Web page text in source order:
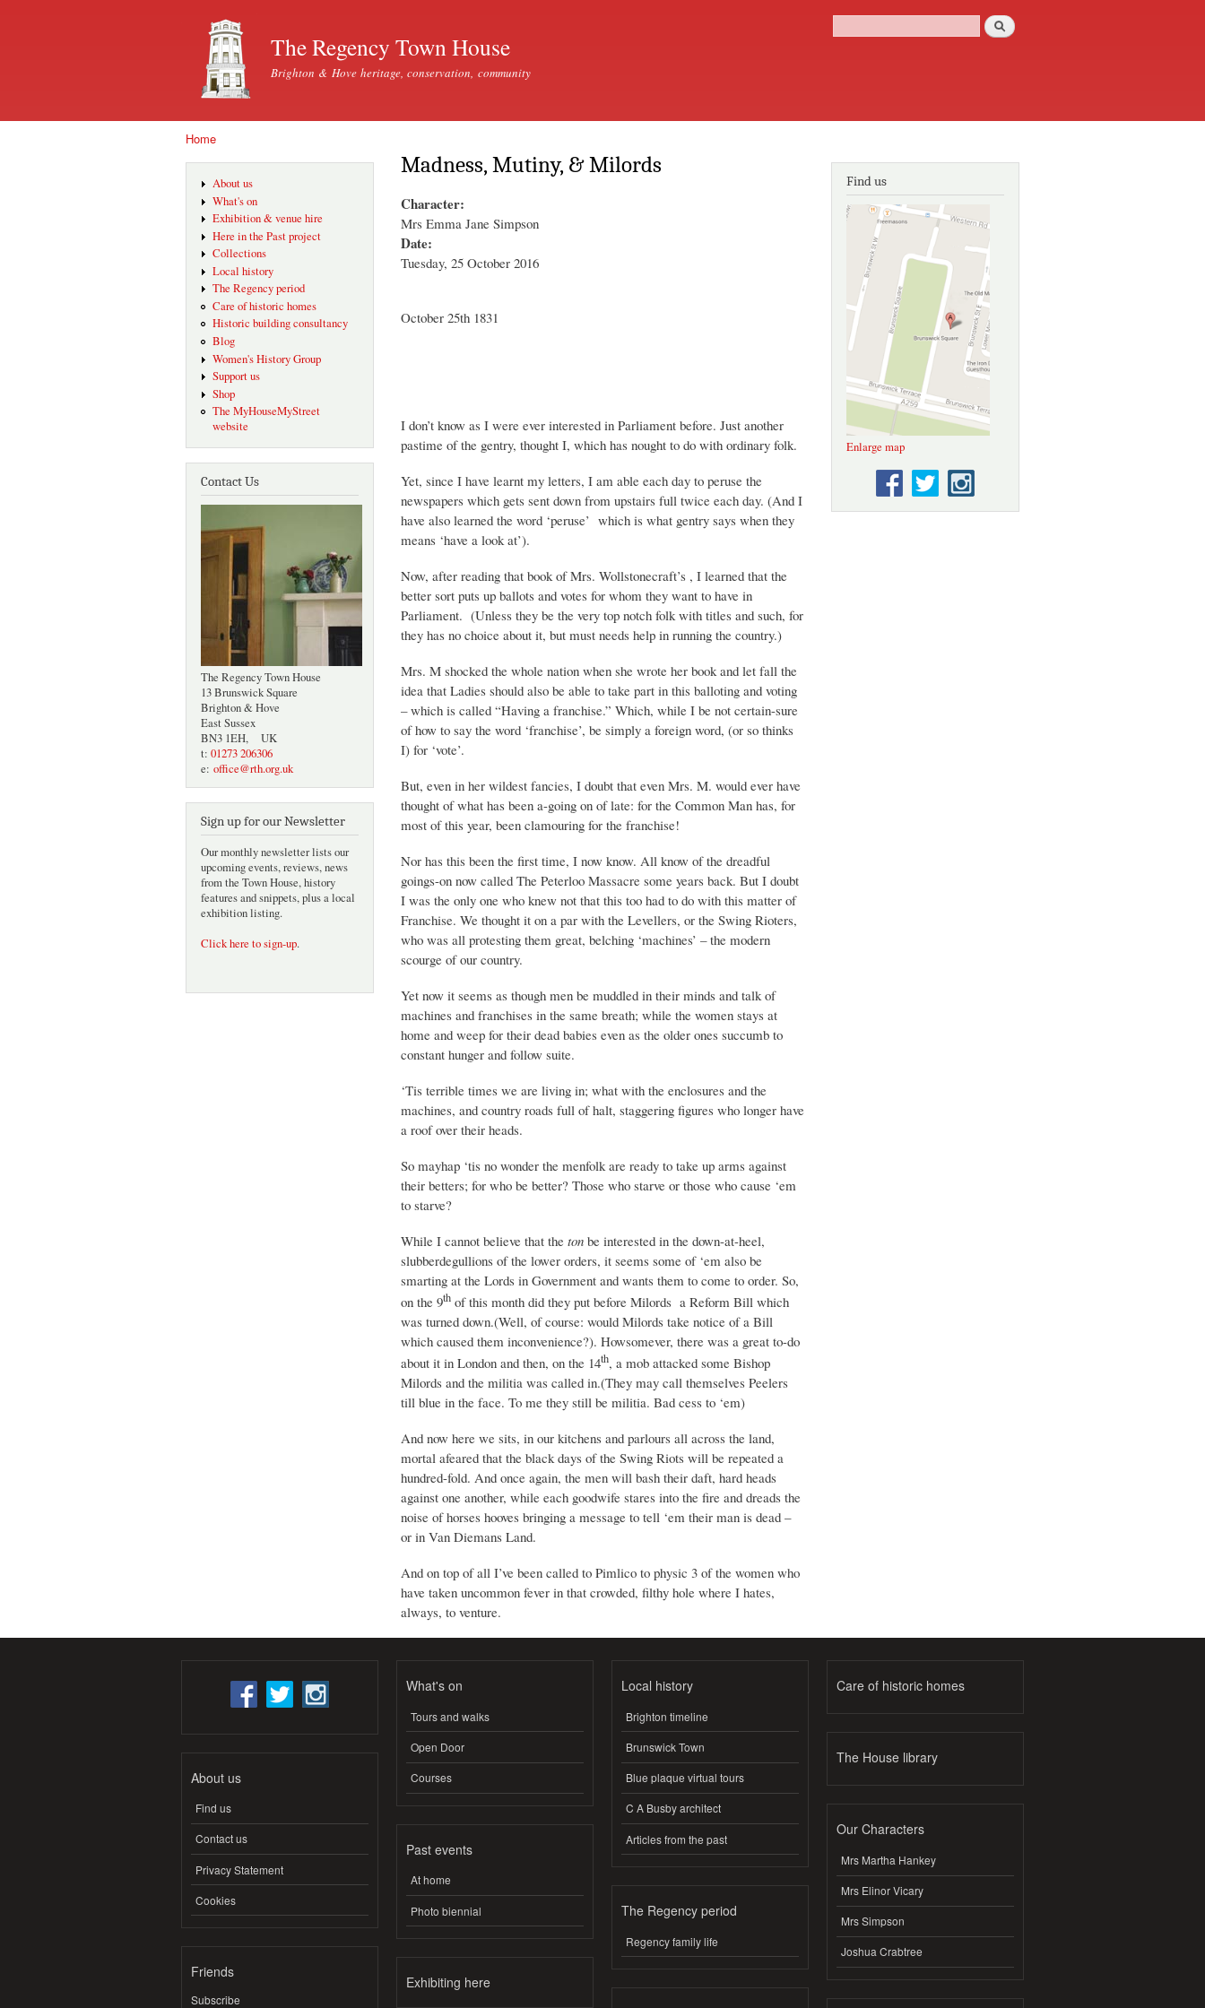
The Regency Town House
Brighton & Hove heritage, conservation, community
Search form
Search
Home
About us
What's on
Exhibition & venue hire
Here in the Past project
Collections
Local history
The Regency period
Care of historic homes
Historic building consultancy
Blog
Women's History Group
Support us
Shop
The MyHouseMyStreet
website
Contact Us
The Regency Town House
13 Brunswick Square
Brighton & Hove
East Sussex
BN3 1EH, UK
t: 01273 206306
e: office@rth.org.uk
Sign up for our Newsletter
Our monthly newsletter lists our
upcoming events, reviews, news
from the Town House, history
features and snippets, plus a local
exhibition listing.
Click here to sign-up.
Madness, Mutiny, & Milords
Character:
Mrs Emma Jane Simpson
Date:
Tuesday, 25 October 2016
October 25th 1831
I don’t know as I were ever interested in Parliament before. Just another
pastime of the gentry, thought I, which has nought to do with ordinary folk.
Yet, since I have learnt my letters, I am able each day to peruse the
newspapers which gets sent down from upstairs full twice each day. (And I
have also learned the word ‘peruse’ which is what gentry says when they
means ‘have a look at’).
Now, after reading that book of Mrs. Wollstonecraft’s , I learned that the
better sort puts up ballots and votes for whom they want to have in
Parliament. (Unless they be the very top notch folk with titles and such, for
they has no choice about it, but must needs help in running the country.)
Mrs. M shocked the whole nation when she wrote her book and let fall the
idea that Ladies should also be able to take part in this balloting and voting
– which is called “Having a franchise.” Which, while I be not certain-sure
of how to say the word ‘franchise’, be simply a foreign word, (or so thinks
I) for ‘vote’.
But, even in her wildest fancies, I doubt that even Mrs. M. would ever have
thought of what has been a-going on of late: for the Common Man has, for
most of this year, been clamouring for the franchise!
Nor has this been the first time, I now know. All know of the dreadful
goings-on now called The Peterloo Massacre some years back. But I doubt
I was the only one who knew not that this too had to do with this matter of
Franchise. We thought it on a par with the Levellers, or the Swing Rioters,
who was all protesting them great, belching ‘machines’ – the modern
scourge of our country.
Yet now it seems as though men be muddled in their minds and talk of
machines and franchises in the same breath; while the women stays at
home and weep for their dead babies even as the older ones succumb to
constant hunger and follow suite.
‘Tis terrible times we are living in; what with the enclosures and the
machines, and country roads full of halt, staggering figures who longer have
a roof over their heads.
So mayhap ‘tis no wonder the menfolk are ready to take up arms against
their betters; for who be better? Those who starve or those who cause ‘em
to starve?
While I cannot believe that the ton be interested in the down-at-heel,
slubberdegullions of the lower orders, it seems some of ‘em also be
smarting at the Lords in Government and wants them to come to order. So,
on the 9th of this month did they put before Milords a Reform Bill which
was turned down.(Well, of course: would Milords take notice of a Bill
which caused them inconvenience?). Howsomever, there was a great to-do
about it in London and then, on the 14th, a mob attacked some Bishop
Milords and the militia was called in.(They may call themselves Peelers
till blue in the face. To me they still be militia. Bad cess to ‘em)
And now here we sits, in our kitchens and parlours all across the land,
mortal afeared that the black days of the Swing Riots will be repeated a
hundred-fold. And once again, the men will bash their daft, hard heads
against one another, while each goodwife stares into the fire and dreads the
noise of horses hooves bringing a message to tell ‘em their man is dead –
or in Van Diemans Land.
And on top of all I’ve been called to Pimlico to physic 3 of the women who
have taken uncommon fever in that crowded, filthy hole where I hates,
always, to venture.
Find us
Enlarge map
About us
Find us
Contact us
Privacy Statement
Cookies
Friends
Subscribe
What's on
Tours and walks
Open Door
Courses
Past events
At home
Photo biennial
Exhibiting here
Local history
Brighton timeline
Brunswick Town
Blue plaque virtual tours
C A Busby architect
Articles from the past
The Regency period
Regency family life
Care of historic homes
The House library
Our Characters
Mrs Martha Hankey
Mrs Elinor Vicary
Mrs Simpson
Joshua Crabtree